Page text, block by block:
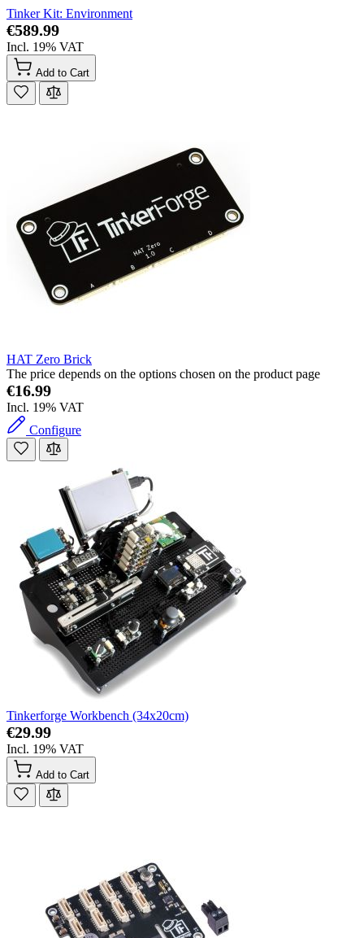
Tinker Kit: Environment
€589.99
Incl. 19% VAT
Add to Cart
HAT Zero Brick
The price depends on the options chosen on the product page
€16.99
Incl. 19% VAT
Configure
Tinkerforge Workbench (34x20cm)
€29.99
Incl. 19% VAT
Add to Cart